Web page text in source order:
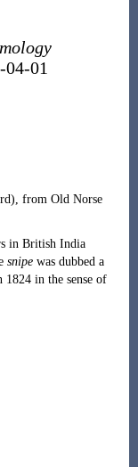
04-01
), from Old Norse
in British India
snipewas dubbed a
in the sense of